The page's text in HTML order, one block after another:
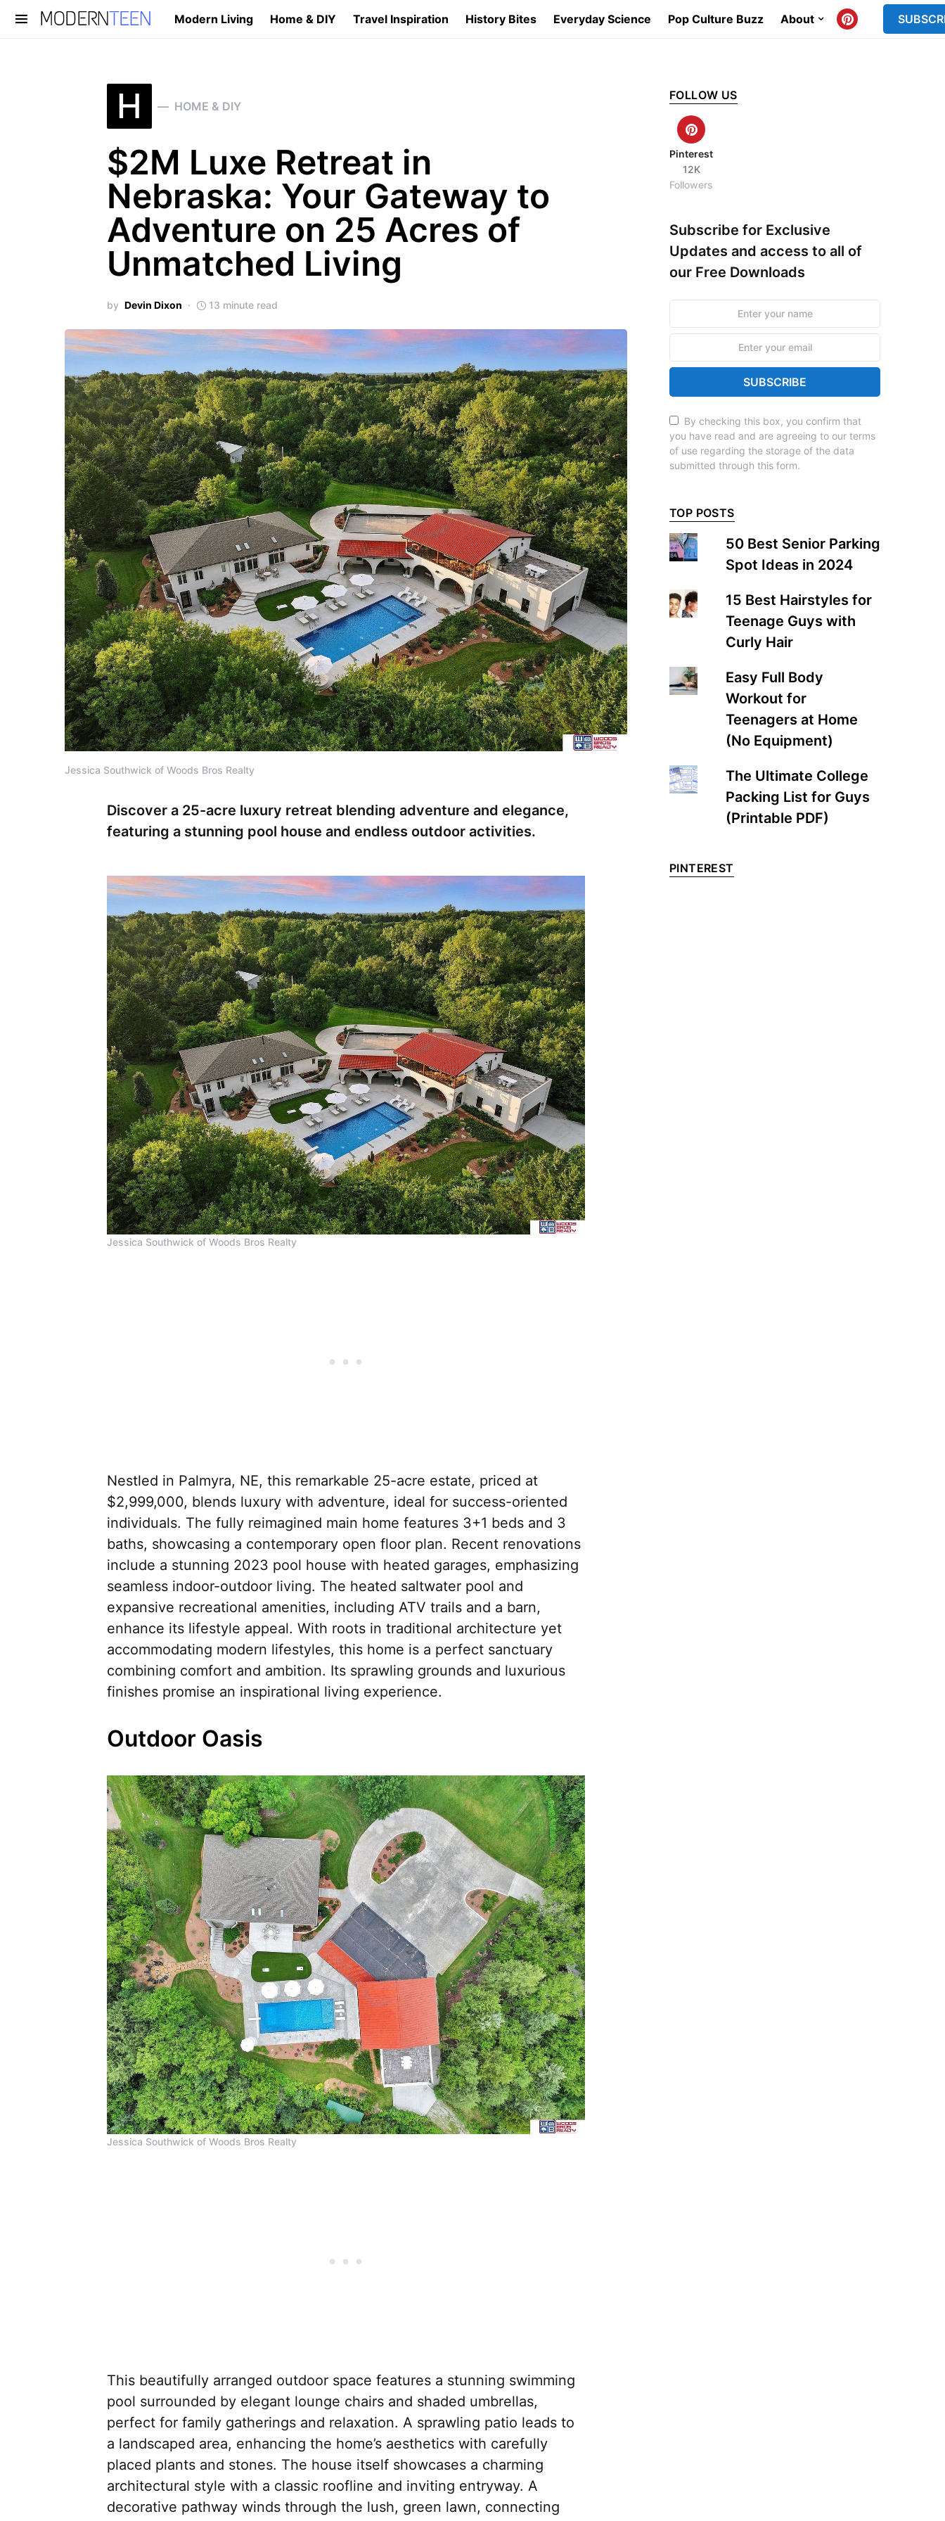
Modern Living Home & DIY Travel Inspiration History Bites Everyday Science Pop Culture Buzz About
Search for:
H HOME & DIY
$2M Luxe Retreat in
Nebraska: Your Gateway to
Adventure on 25 Acres of
Unmatched Living
by Devin Dixon 13 minute read
Jessica Southwick of Woods Bros Realty
Discover a 25-acre luxury retreat blending adventure and elegance,
featuring a stunning pool house and endless outdoor activities.
Jessica Southwick of Woods Bros Realty
Nestled in Palmyra, NE, this remarkable 25-acre estate, priced at
$2,999,000, blends luxury with adventure, ideal for success-oriented
individuals. The fully reimagined main home features 3+1 beds and 3
baths, showcasing a contemporary open floor plan. Recent renovations
include a stunning 2023 pool house with heated garages, emphasizing
seamless indoor-outdoor living. The heated saltwater pool and
expansive recreational amenities, including ATV trails and a barn,
enhance its lifestyle appeal. With roots in traditional architecture yet
accommodating modern lifestyles, this home is a perfect sanctuary
combining comfort and ambition. Its sprawling grounds and luxurious
finishes promise an inspirational living experience.
Outdoor Oasis
Jessica Southwick of Woods Bros Realty
This beautifully arranged outdoor space features a stunning swimming
pool surrounded by elegant lounge chairs and shaded umbrellas,
perfect for family gatherings and relaxation. A sprawling patio leads to
a landscaped area, enhancing the home’s aesthetics with carefully
placed plants and stones. The house itself showcases a charming
architectural style with a classic roofline and inviting entryway. A
decorative pathway winds through the lush, green lawn, connecting
FOLLOW US
Pinterest
12K
Followers
Subscribe for Exclusive
Updates and access to all of
our Free Downloads
SUBSCRIBE
By checking this box, you confirm that
you have read and are agreeing to our terms
of use regarding the storage of the data
submitted through this form.
TOP POSTS
50 Best Senior Parking
Spot Ideas in 2024
15 Best Hairstyles for
Teenage Guys with
Curly Hair
Easy Full Body
Workout for
Teenagers at Home
(No Equipment)
The Ultimate College
Packing List for Guys
(Printable PDF)
PINTEREST